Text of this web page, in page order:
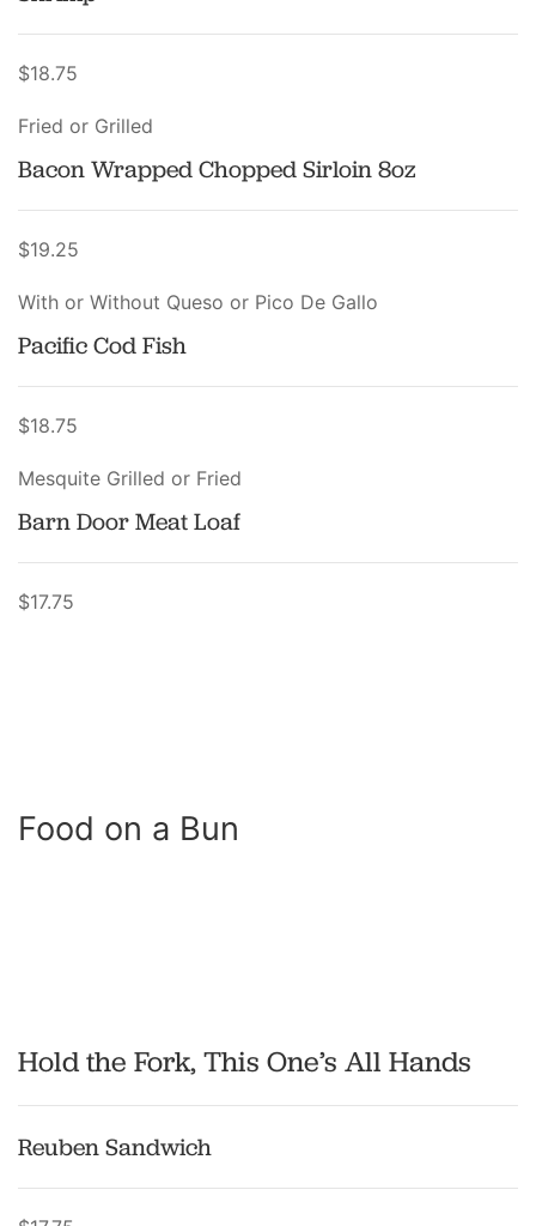
$18.75
Fried or Grilled
Bacon Wrapped Chopped Sirloin 8oz
$19.25
With or Without Queso or Pico De Gallo
Pacific Cod Fish
$18.75
Mesquite Grilled or Fried
Barn Door Meat Loaf
$17.75
Food on a Bun
Hold the Fork, This One’s All Hands
Reuben Sandwich